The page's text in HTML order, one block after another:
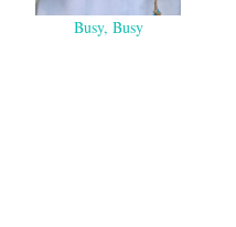
Busy, Busy